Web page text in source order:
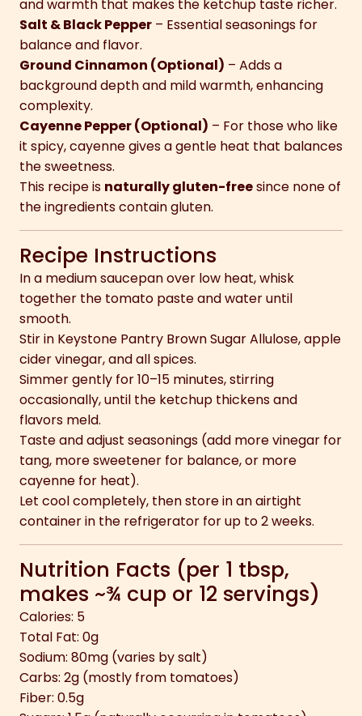
and warmth that makes the ketchup taste richer.
Salt & Black Pepper – Essential seasonings for
balance and flavor.
Ground Cinnamon (Optional) – Adds a
background depth and mild warmth, enhancing
complexity.
Cayenne Pepper (Optional) – For those who like
it spicy, cayenne gives a gentle heat that balances
the sweetness.
This recipe is naturally gluten-freesince none of
the ingredients contain gluten.
Recipe Instructions
In a medium saucepan over low heat, whisk
together the tomato paste and water until
smooth.
Stir in Keystone Pantry Brown Sugar Allulose, apple
cider vinegar, and all spices.
Simmer gently for 10–15 minutes, stirring
occasionally, until the ketchup thickens and
flavors meld.
Taste and adjust seasonings (add more vinegar for
tang, more sweetener for balance, or more
cayenne for heat).
Let cool completely, then store in an airtight
container in the refrigerator for up to 2 weeks.
Nutrition Facts (per 1 tbsp,
makes ~¾ cup or 12 servings)
Calories: 5
Total Fat: 0g
Sodium: 80mg (varies by salt)
Carbs: 2g (mostly from tomatoes)
Fiber: 0.5g